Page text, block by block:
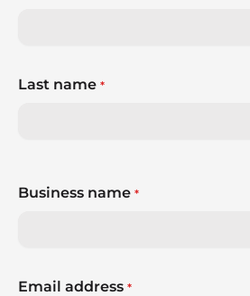
Last name *
Business name *
Email address *